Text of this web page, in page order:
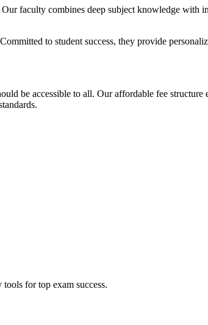
faculty combines deep subject knowledge with
to student success, they provide
be accessible to all. Our affordable fee structure
for top exam success.